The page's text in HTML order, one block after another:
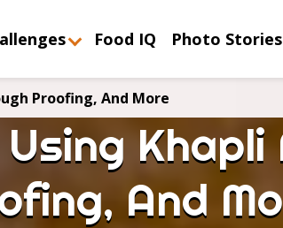
Food IQ Photo Stories
Proofing, And More
And